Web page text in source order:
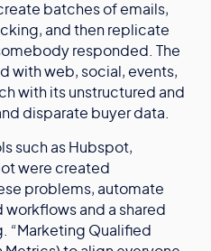
batches of emails,
and then replicate
responded. The
with web, social, events,
with its unstructured and
disparate buyer data.
such as Hubspot,
were created
problems, automate
and a shared
“Marketing Qualified